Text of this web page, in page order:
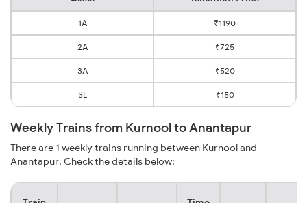
1A ₹1190
2A ₹725
3A ₹520
SL ₹150
Weekly Trains from Kurnool to Anantapur
There are 1 weekly trains running between Kurnool and
Anantapur. Check the details below: